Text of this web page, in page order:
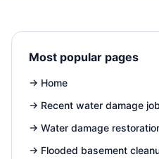
Most popular pages
→ Home
→ Recent water damage
→ Water damage
→ Flooded basement